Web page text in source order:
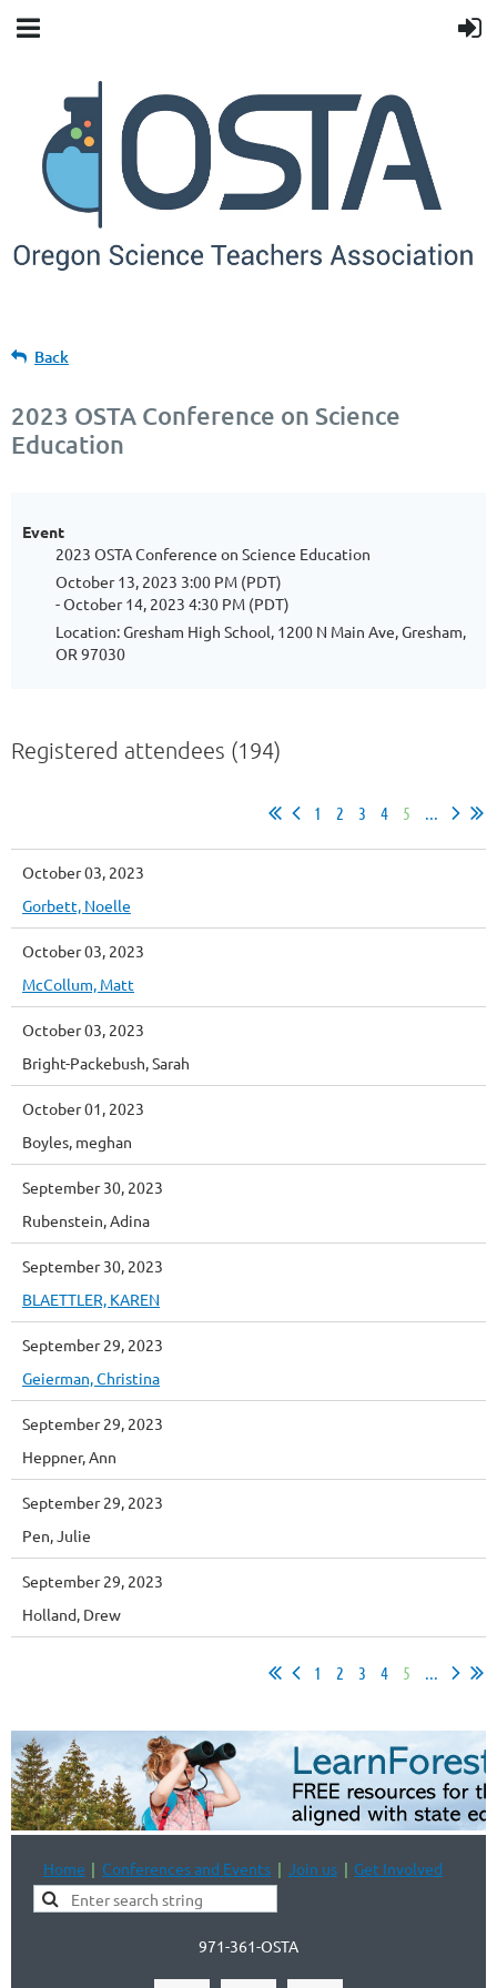
Back
2023 OSTA Conference on Science
Education
Event
2023 OSTA Conference on Science Education
October 13, 2023 3:00 PM (PDT)
- October 14, 2023 4:30 PM (PDT)
Location: Gresham High School, 1200 N Main Ave, Gresham,
OR 97030
Registered attendees (194)
1 2 3 4 5
October 03, 2023
Gorbett, Noelle
October 03, 2023
McCollum, Matt
October 03, 2023
Bright-Packebush, Sarah
October 01, 2023
Boyles, meghan
September 30, 2023
Rubenstein, Adina
September 30, 2023
BLAETTLER, KAREN
September 29, 2023
Geierman, Christina
September 29, 2023
Heppner, Ann
September 29, 2023
Pen, Julie
September 29, 2023
Holland, Drew
1 2 3 4 5
Home Conferences and Events Join us Get Involved
971-361-OSTA